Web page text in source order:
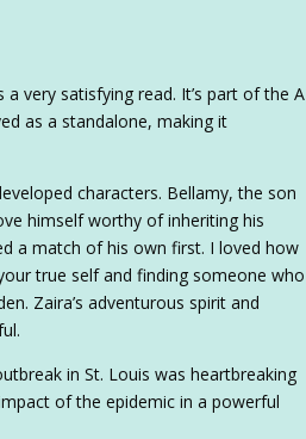
very satisfying read. It’s part of the A
as a standalone, making it
characters. Bellamy, the son
himself worthy of inheriting his
a match of his own first. I loved how
true self and finding someone who
Zaira’s adventurous spirit and
in St. Louis was heartbreaking
of the epidemic in a powerful